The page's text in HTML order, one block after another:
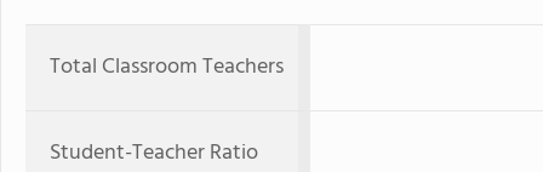
Total Classroom Teachers
Student-Teacher Ratio